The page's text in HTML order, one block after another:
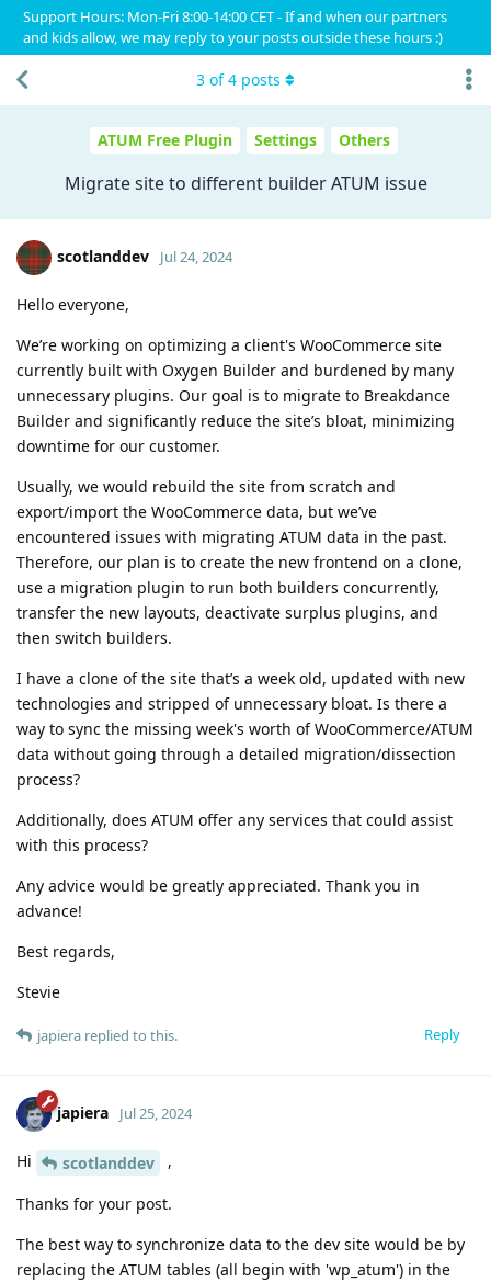
Support Hours: Mon-Fri 8:00-14:00 CET - If and when our partners
and kids allow, we may reply to your posts outside these hours :)
ATUM Free Plugin Settings Others
Migrate site to different builder ATUM issue
3 of4 posts
scotlanddev Jul 24, 2024
Hello everyone,
We’re working on optimizing a client's WooCommerce site
currently built with Oxygen Builder and burdened by many
unnecessary plugins. Our goal is to migrate to Breakdance
Builder and significantly reduce the site’s bloat, minimizing
downtime for our customer.
Usually, we would rebuild the site from scratch and
export/import the WooCommerce data, but we’ve
encountered issues with migrating ATUM data in the past.
Therefore, our plan is to create the new frontend on a clone,
use a migration plugin to run both builders concurrently,
transfer the new layouts, deactivate surplus plugins, and
then switch builders.
I have a clone of the site that’s a week old, updated with new
technologies and stripped of unnecessary bloat. Is there a
way to sync the missing week's worth of WooCommerce/ATUM
data without going through a detailed migration/dissection
process?
Additionally, does ATUM offer any services that could assist
with this process?
Any advice would be greatly appreciated. Thank you in
advance!
Best regards,
Stevie
Reply
japiera replied to this.
japiera Jul 25, 2024
Hi scotlanddev ,
Thanks for your post.
The best way to synchronize data to the dev site would be by
replacing the ATUM tables (all begin with 'wp_atum') in the